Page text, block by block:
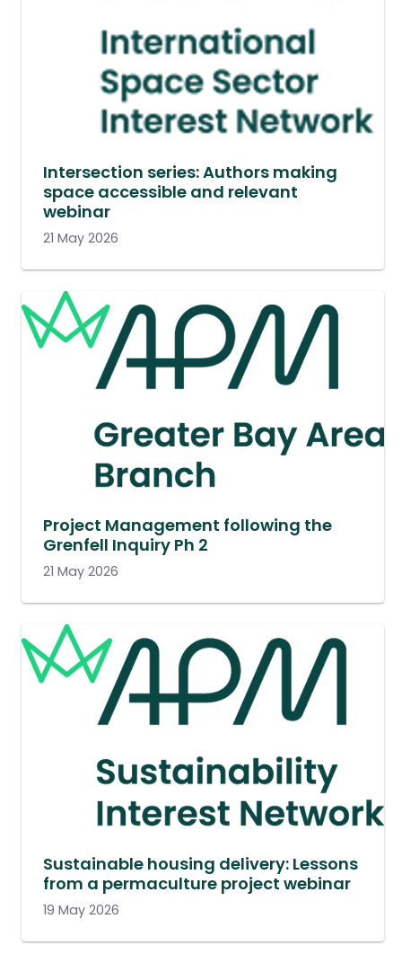
Intersection series: Authors making
space accessible and relevant
webinar
21 May 2026
Project Management following the
Grenfell Inquiry Ph 2
21 May 2026
Sustainable housing delivery: Lessons
from a permaculture project webinar
19 May 2026